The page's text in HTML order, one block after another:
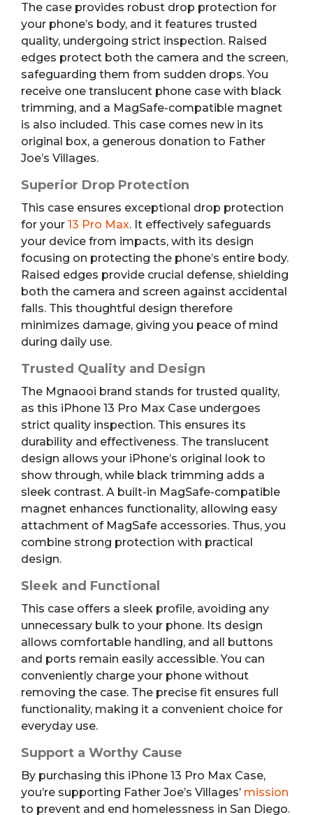
The case provides robust drop protection for
your phone’s body, and it features trusted
quality, undergoing strict inspection. Raised
edges protect both the camera and the screen,
safeguarding them from sudden drops. You
receive one translucent phone case with black
trimming, and a MagSafe-compatible magnet
is also included. This case comes new in its
original box, a generous donation to Father
Joe’s Villages.
Superior Drop Protection
This case ensures exceptional drop protection
for your 13 Pro Max. It effectively safeguards
your device from impacts, with its design
focusing on protecting the phone’s entire body.
Raised edges provide crucial defense, shielding
both the camera and screen against accidental
falls. This thoughtful design therefore
minimizes damage, giving you peace of mind
during daily use.
Trusted Quality and Design
The Mgnaooi brand stands for trusted quality,
as this iPhone 13 Pro Max Case undergoes
strict quality inspection. This ensures its
durability and effectiveness. The translucent
design allows your iPhone’s original look to
show through, while black trimming adds a
sleek contrast. A built-in MagSafe-compatible
magnet enhances functionality, allowing easy
attachment of MagSafe accessories. Thus, you
combine strong protection with practical
design.
Sleek and Functional
This case offers a sleek profile, avoiding any
unnecessary bulk to your phone. Its design
allows comfortable handling, and all buttons
and ports remain easily accessible. You can
conveniently charge your phone without
removing the case. The precise fit ensures full
functionality, making it a convenient choice for
everyday use.
Support a Worthy Cause
By purchasing this iPhone 13 Pro Max Case,
you’re supporting Father Joe’s Villages’ mission
to prevent and end homelessness in San Diego.